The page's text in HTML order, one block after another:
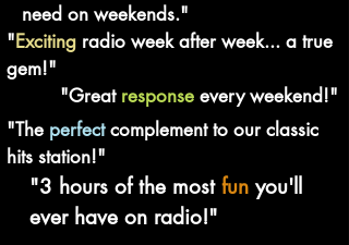
need on weekends."
"Exciting radio week after week... a true
gem!"
"Great response every weekend!"
"The perfectcomplement to our classic
hits station!"
"3 hours of the most fun you'll
ever have on radio!"